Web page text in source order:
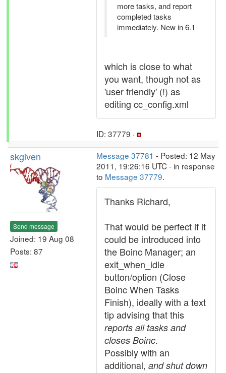
more tasks, and report
completed tasks
immediately. New in 6.1
which is close to what
you want, though not as
'user friendly' (!) as
editing cc_config.xml
ID: 37779 ·
skgiven
Send message
Joined: 19 Aug 08
Posts: 87
Message 37781 - Posted: 12 May
2011, 19:26:16 UTC - in response
to Message 37779.
Thanks Richard,
That would be perfect if it
could be introduced into
the Boinc Manager; an
exit_when_idle
button/option (Close
Boinc When Tasks
Finish), ideally with a text
tip advising that this
reports all tasks and
closes Boinc.
Possibly with an
additional, and shut down